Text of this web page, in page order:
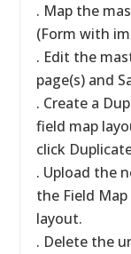
. Map the
(Form with
. Edit the
page(s) and
. Create a
field map
click
. Upload the
the Field
layout.
. Delete the